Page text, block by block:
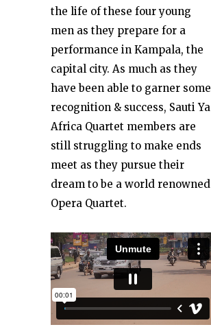
the life of these four young
men as they prepare for a
performance in Kampala, the
capital city. As much as they
have been able to garner some
recognition & success, Sauti Ya
Africa Quartet members are
still struggling to make ends
meet as they pursue their
dream to be a world renowned
Opera Quartet.